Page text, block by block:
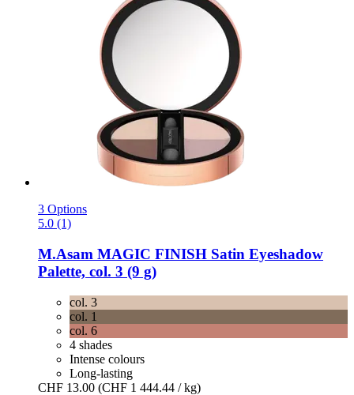
3 Options
5.0 (1)
M.Asam MAGIC FINISH Satin Eyeshadow
Palette, col. 3 (9 g)
col. 3
col. 1
col. 6
4 shades
Intense colours
Long-lasting
CHF 13.00 (CHF 1 444.44 / kg)